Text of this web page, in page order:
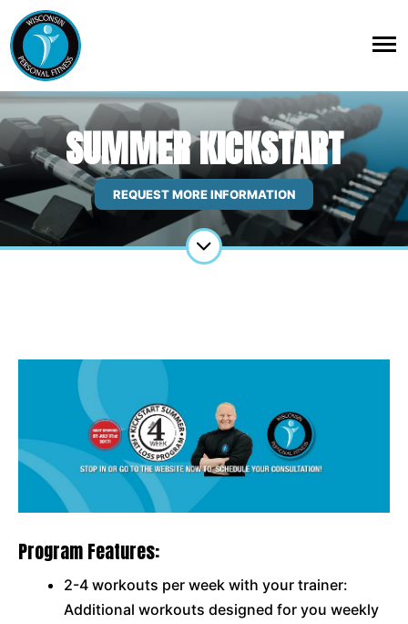
SUMMER KICKSTART
REQUEST MORE INFORMATION
Program Features:
2-4 workouts per week with your trainer:
Additional workouts designed for you weekly